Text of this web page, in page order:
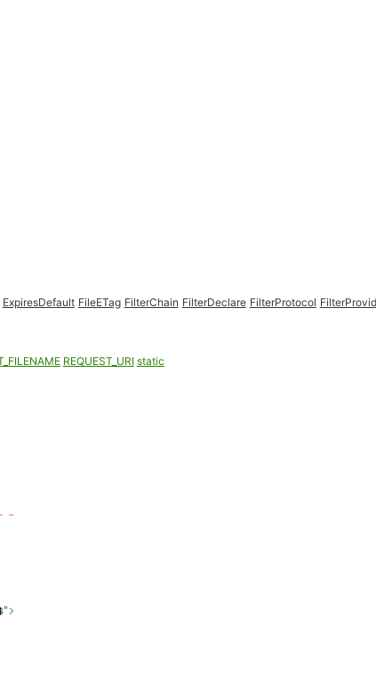
ExpiresDefault FileETag FilterChain FilterDeclare FilterProtocol
REQUEST_URI static